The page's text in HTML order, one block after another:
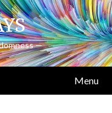
—
Menu